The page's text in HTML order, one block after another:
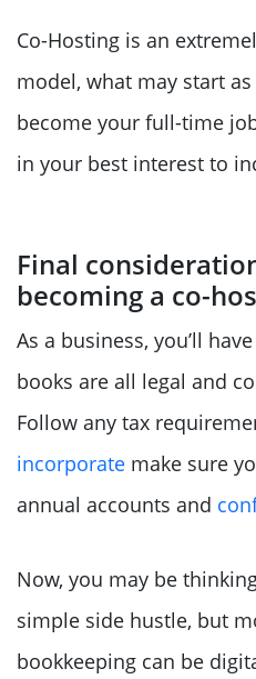
Co-Hosting is an
model, what may start
become your full-time
in your best interest to
Final
becoming a co-
As a business, you’ll
books are all legal and
Follow any tax
incorporate make sure
annual accounts and
Now, you may be
simple side hustle, but
bookkeeping can be